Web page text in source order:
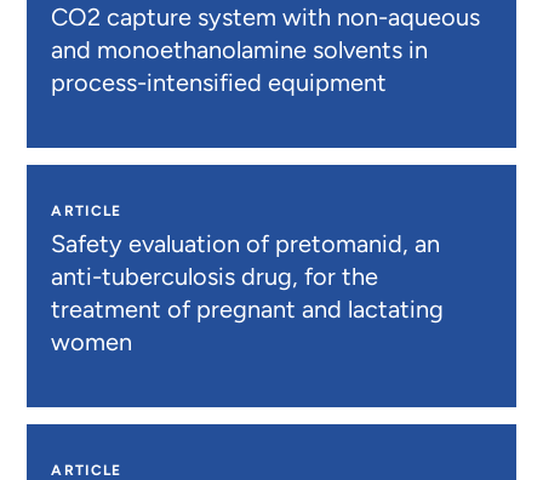
CO2 capture system with non-aqueous
and monoethanolamine solvents in
process-intensified equipment
ARTICLE
Safety evaluation of pretomanid, an
anti-tuberculosis drug, for the
treatment of pregnant and lactating
women
ARTICLE